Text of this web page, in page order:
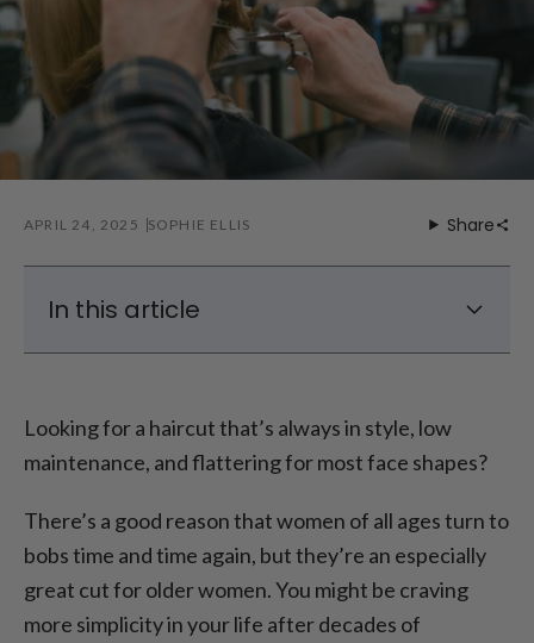
APRIL 24, 2025 SOPHIE ELLIS Share
In this article
Bob With Bangs For Older Ladies
Conclusion – Classic Bob Haircuts For
Looking for a haircut that’s always in style, low
maintenance, and flattering for most face shapes?
There’s a good reason that women of all ages turn to
bobs time and time again, but they’re an especially
great cut for older women. You might be craving
more simplicity in your life after decades of